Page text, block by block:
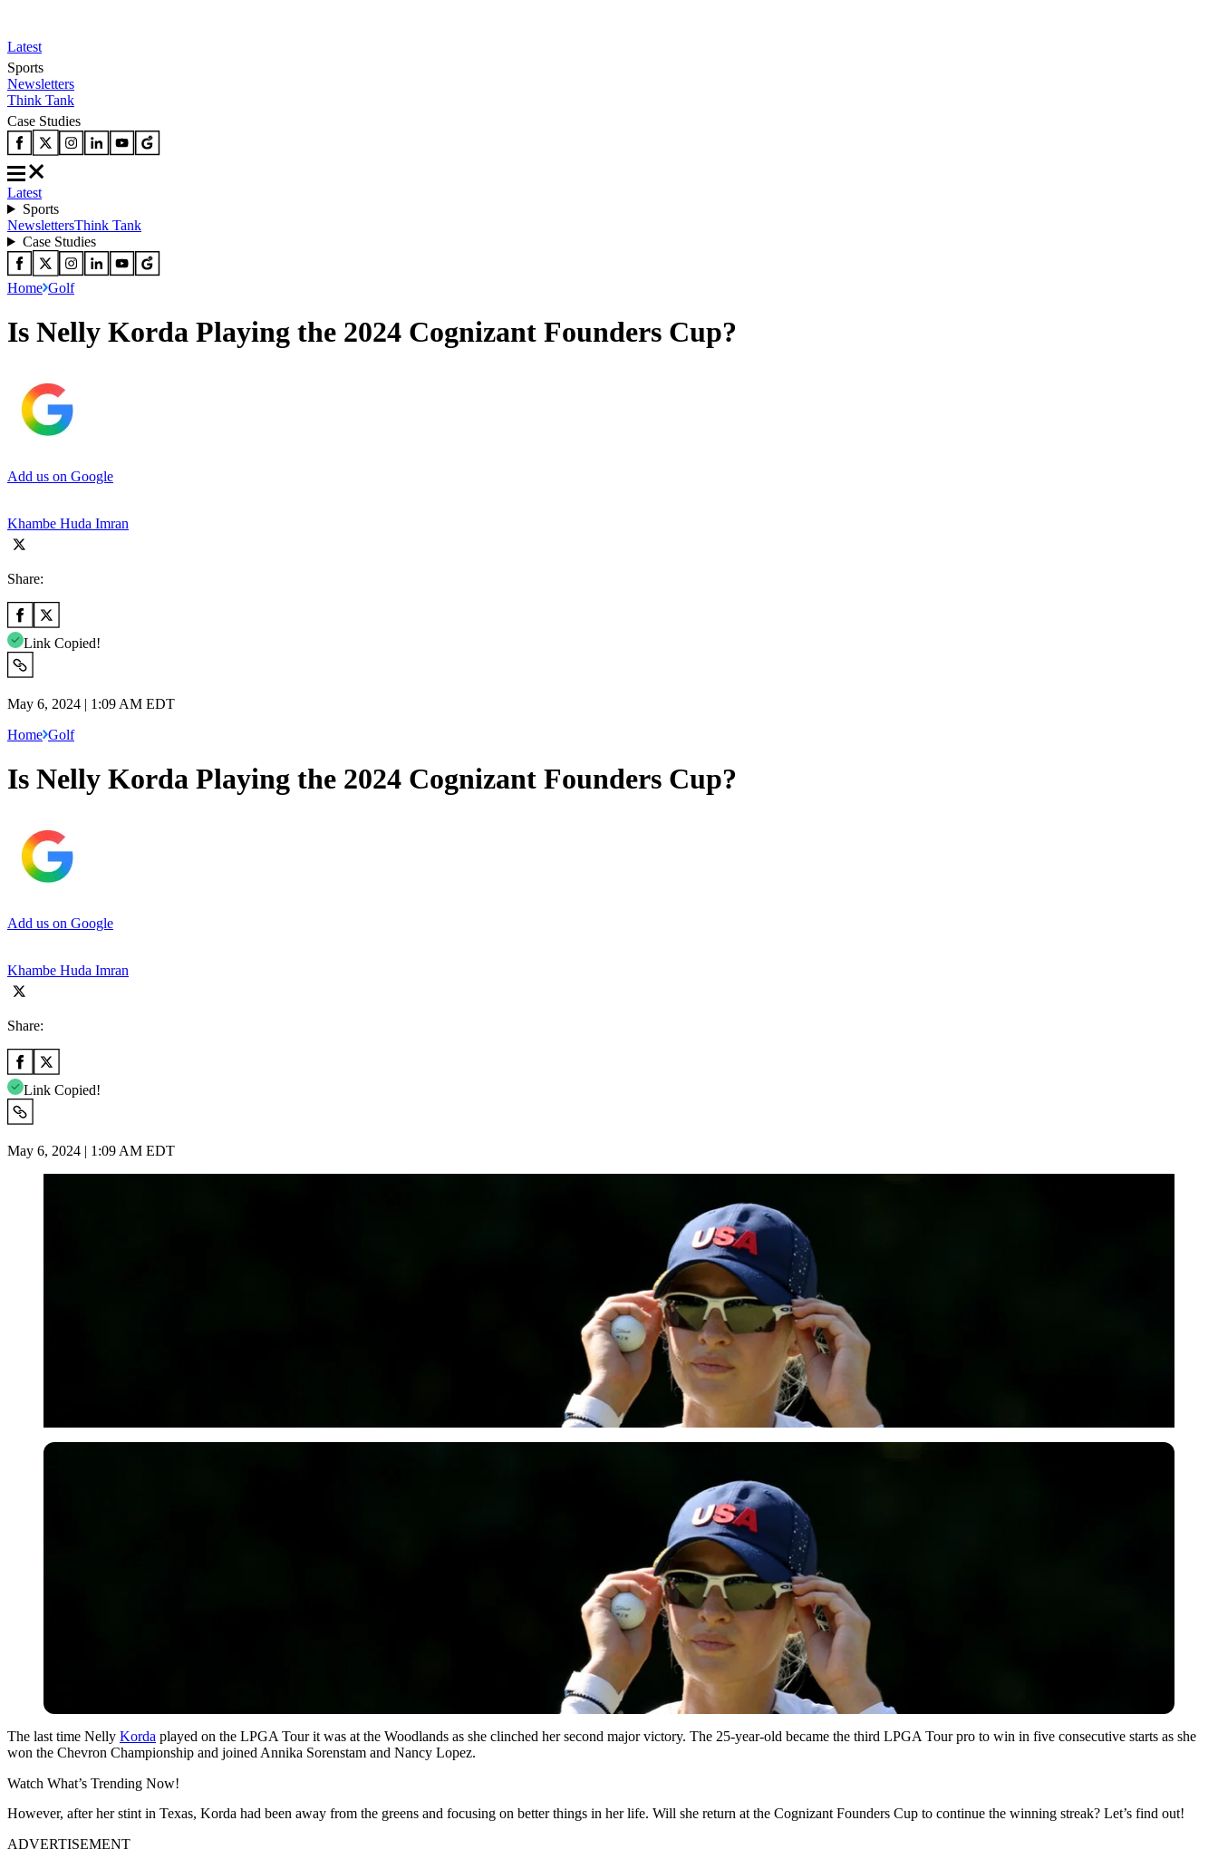
Latest
Sports
Newsletters
Think Tank
Case Studies
Latest
Sports
NewslettersThink Tank
Case Studies
Home Golf
Is Nelly Korda Playing the 2024 Cognizant Founders Cup?
Add us on Google
Khambe Huda Imran
Share:
Link Copied!
May 6, 2024 | 1:09 AM EDT
Home Golf
Is Nelly Korda Playing the 2024 Cognizant Founders Cup?
Add us on Google
Khambe Huda Imran
Share:
Link Copied!
May 6, 2024 | 1:09 AM EDT
The last time Nelly Korda played on the LPGA Tour it was at the Woodlands as she clinched her second major victory. The 25-year-old became the third LPGA Tour pro to win in five consecutive starts as she
won the Chevron Championship and joined Annika Sorenstam and Nancy Lopez.
Watch What’s Trending Now!
However, after her stint in Texas, Korda had been away from the greens and focusing on better things in her life. Will she return at the Cognizant Founders Cup to continue the winning streak? Let’s find out!
ADVERTISEMENT